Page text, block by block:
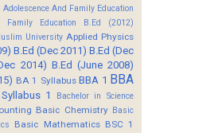
Adolescence And Family Education
Family Education B.Ed (2012)
University Applied Physics
B.Ed (Dec 2011) B.Ed (Dec
2014) B.Ed (June 2008)
BA 1 Syllabus BBA 1 BBA
1
Bachelor in Science
Basic Chemistry Basic
Basic Mathematics BSC 1